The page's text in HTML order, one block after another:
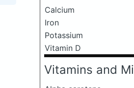
Calcium
Iron
Potassium
Vitamin D
Vitamins and